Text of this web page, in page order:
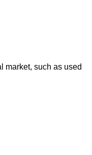
market, such as used